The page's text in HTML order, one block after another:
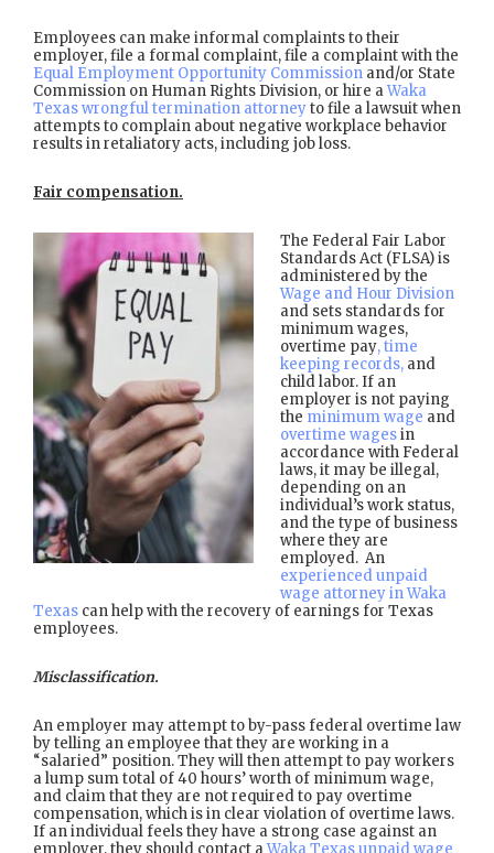
Employees can make informal complaints to their
employer, file a formal complaint, file a complaint with the
Equal Employment Opportunity Commission and/or State
Commission on Human Rights Division, or hire aWaka
Texas wrongful termination attorneyto file a lawsuit when
attempts to complain about negative workplace behavior
results in retaliatory acts, including job loss.
Fair compensation.
The Federal Fair Labor
Standards Act (FLSA) is
administered by the
Wage and Hour Division
and sets standards for
minimum wages,
overtime pay, time
keeping records, and
child labor. If an
employer is not paying
the minimum wage and
overtime wagesin
accordance with Federal
laws, it may be illegal,
depending on an
individual’s work status,
and the type of business
where they are
employed. An
experienced unpaid
wage attorney in Waka
Texas can help with the recovery of earnings for Texas
employees.
Misclassification.
An employer may attempt to by-pass federal overtime law
by telling an employee that they are working in a
“salaried” position. They will then attempt to pay workers
a lump sum total of 40 hours’ worth of minimum wage,
and claim that they are not required to pay overtime
compensation, which is in clear violation of overtime laws.
If an individual feels they have a strong case against an
employer, they should contact aWaka Texas unpaid wage